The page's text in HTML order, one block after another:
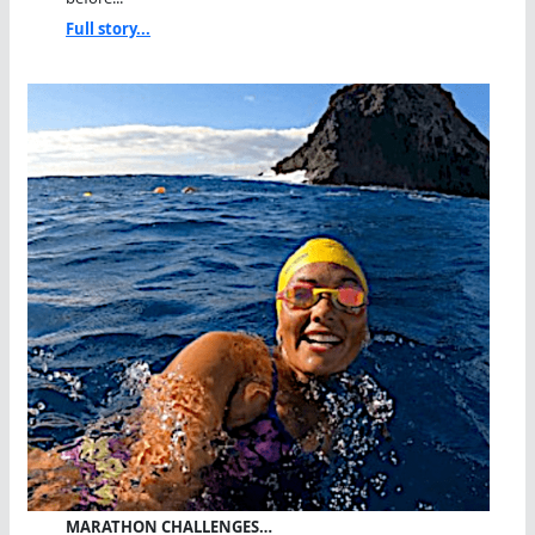
Full story...
MARATHON CHALLENGES…